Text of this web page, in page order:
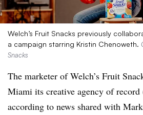
Welch’s Fruit Snacks previously
a campaign starring Kristin Chenoweth.
Snacks
The marketer of Welch’s Fruit
Miami its creative agency of
according to news shared with